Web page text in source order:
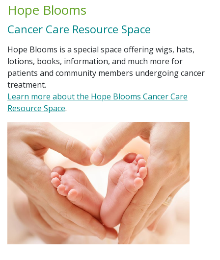
Hope Blooms
Cancer Care Resource Space
Hope Blooms is a special space offering wigs, hats,
lotions, books, information, and much more for
patients and community members undergoing cancer
treatment.
Learn more about the Hope Blooms Cancer Care
Resource Space.